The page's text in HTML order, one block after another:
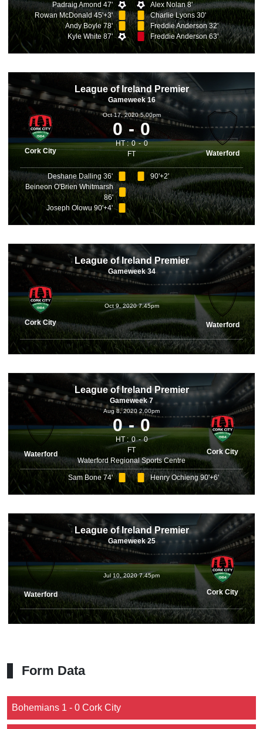
Padraig Amond 47'
Rowan McDonald 45'+3'
Andy Boyle 78'
Kyle White 87'
Alex Nolan 8'
Charlie Lyons 30'
Freddie Anderson 32'
Freddie Anderson 63'
League of Ireland Premier
Gameweek 16
Cork City
Oct 17, 2020 5.00pm
0 0
HT : 0
0
FT
Waterford
Deshane Dalling 36'
Beineon O'Brien Whitmarsh
86'
Joseph Olowu 90'+4'
90'+2'
League of Ireland Premier
Gameweek 34
Cork City
Oct 9, 2020 7.45pm
Waterford
League of Ireland Premier
Gameweek 7
Waterford
Aug 8, 2020 2.00pm
0 0
HT : 0
0
FT
Waterford Regional Sports Centre
Cork City
Sam Bone 74' Henry Ochieng 90'+6'
League of Ireland Premier
Gameweek 25
Waterford
Jul 10, 2020 7.45pm
Cork City
Form Data
Bohemians 1 - 0 Cork City